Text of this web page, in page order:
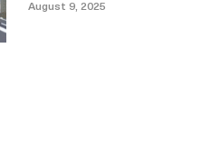
August 9, 2025